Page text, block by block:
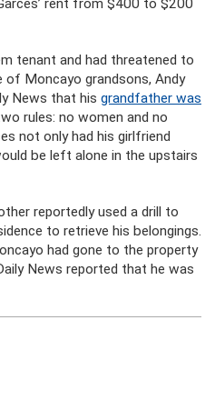
rent from $400 to $200
tenant and had threatened to
of Moncayo grandsons, Andy
News that his grandfather was
rules: no women and no
not only had his girlfriend
be left alone in the upstairs
reportedly used a drill to
to retrieve his belongings.
had gone to the property
News reported that he was